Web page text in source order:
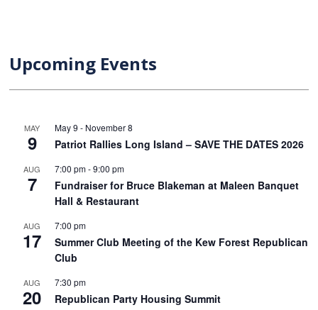
Upcoming Events
MAY
9
May 9 - November 8
Patriot Rallies Long Island – SAVE THE DATES 2026
AUG
7
7:00 pm-9:00 pm
Fundraiser for Bruce Blakeman at Maleen Banquet
Hall & Restaurant
AUG
17
7:00 pm
Summer Club Meeting of the Kew Forest Republican
Club
AUG
20
7:30 pm
Republican Party Housing Summit